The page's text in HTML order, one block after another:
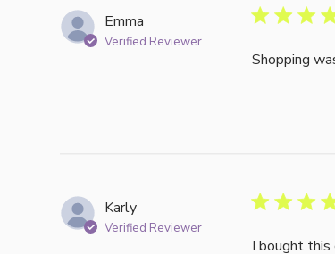
Emma
Verified Reviewer
Shopping
Karly
Verified Reviewer
I bought this